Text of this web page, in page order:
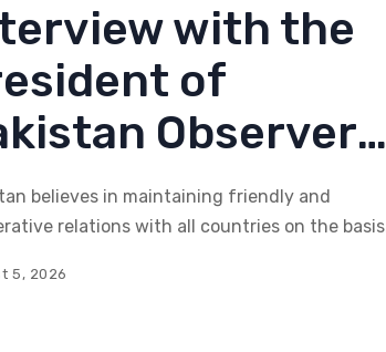
with the
of
Observer
Zahid Malik:
Eurasia
everyone’s
believes in maintaining friendly and
relations with all countries on the basis
5, 2026